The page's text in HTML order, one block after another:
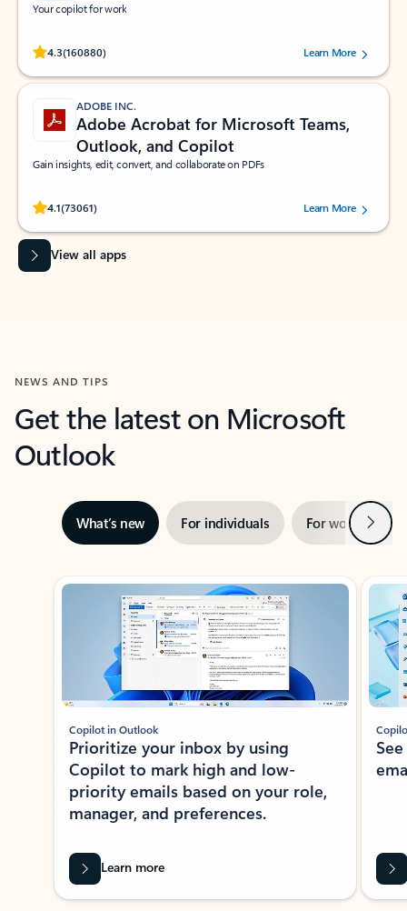
Your copilot for work
4.3(160880)
Rated (#=ratingAverage#) stars out of 5 stars, by 160880 users.Learn More
ADOBE INC.
Adobe Acrobat for Microsoft Teams,
Outlook, and Copilot
Gain insights, edit, convert, and collaborate on PDFs
4.1(73061)
Rated (#=ratingAverage#) stars out of 5 stars, by 73061 users.Learn More
View all apps
NEWS AND TIPS
Get the latest on Microsoft
Outlook
What’s new For individuals For work Next
Showing slide 1 of 3
Copilot in Outlook
Prioritize your inbox by using
Copilot to mark high and low-
priority emails based on your role,
manager, and preferences.
Learn more